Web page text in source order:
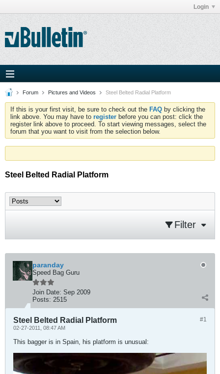
Login
Forum Pictures and Videos Steel Belted Radial Platform
If this is your first visit, be sure to check out the FAQ by clicking the
link above. You may have to register before you can post: click the
register link above to proceed. To start viewing messages, select the
forum that you want to visit from the selection below.
Steel Belted Radial Platform
Filter
paranday
Speed Bag Guru
Join Date: Sep 2009
Posts: 2515
#1
Steel Belted Radial Platform
02-27-2011, 08:47 AM
This bagger is in Spain, his platform is unusual: